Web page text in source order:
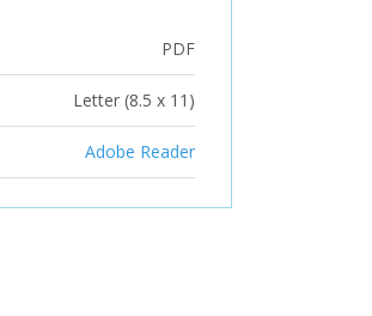
PDF
Letter (8.5 x 11)
Adobe Reader